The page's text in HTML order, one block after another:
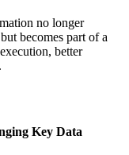
no longer
becomes part of a
better
Key Data